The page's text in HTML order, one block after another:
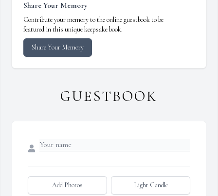
Share Your Memory
Contribute your memory to the online guestbook to be
featured in this unique keepsake book.
Share Your Memory
GUESTBOOK
Add Photos Light Candle